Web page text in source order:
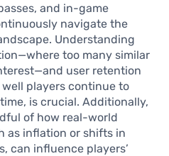
and in-game
navigate the
Understanding
too many similar
user retention
players continue to
is crucial. Additionally,
of how real-world
as inflation or shifts in
can influence players’